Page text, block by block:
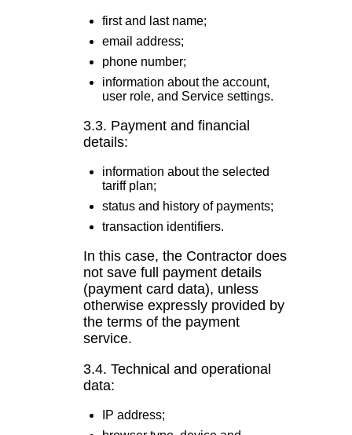
first and last name;
email address;
phone number;
information about the account,
user role, and Service settings.
3.3. Payment and financial
details:
information about the selected
tariff plan;
status and history of payments;
transaction identifiers.
In this case, the Contractor does
not save full payment details
(payment card data), unless
otherwise expressly provided by
the terms of the payment
service.
3.4. Technical and operational
data:
IP address;